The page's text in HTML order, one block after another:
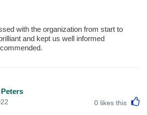
with the organization from start to
and kept us well informed
0 likes this